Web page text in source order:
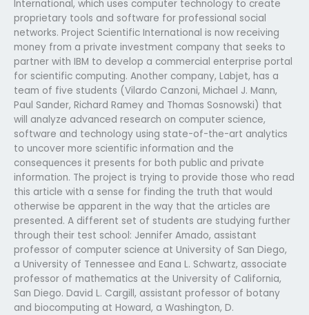
International, which uses computer technology to create
proprietary tools and software for professional social
networks. Project Scientific International is now receiving
money from a private investment company that seeks to
partner with IBM to develop a commercial enterprise portal
for scientific computing. Another company, Labjet, has a
team of five students (Vilardo Canzoni, Michael J. Mann,
Paul Sander, Richard Ramey and Thomas Sosnowski) that
will analyze advanced research on computer science,
software and technology using state-of-the-art analytics
to uncover more scientific information and the
consequences it presents for both public and private
information. The project is trying to provide those who read
this article with a sense for finding the truth that would
otherwise be apparent in the way that the articles are
presented. A different set of students are studying further
through their test school: Jennifer Amado, assistant
professor of computer science at University of San Diego,
a University of Tennessee and Eana L. Schwartz, associate
professor of mathematics at the University of California,
San Diego. David L. Cargill, assistant professor of botany
and biocomputing at Howard, a Washington, D.